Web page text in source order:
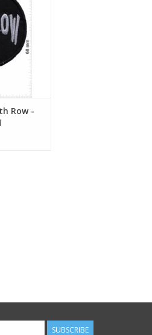
Row -
SUBSCRIBE